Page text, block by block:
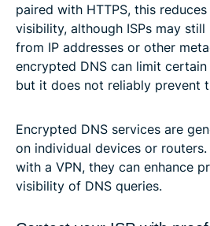
paired with HTTPS, this
visibility, although ISPs may
from IP addresses or other
encrypted DNS can limit
but it does not reliably prevent
Encrypted DNS services are
on individual devices or
with a VPN, they can enhance
visibility of DNS queries.